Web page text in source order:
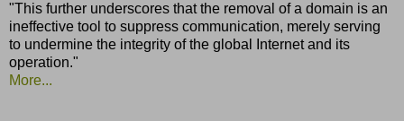
"This further underscores that the removal of a domain is an
ineffective tool to suppress communication, merely serving
to undermine the integrity of the global Internet and its
operation."
More...